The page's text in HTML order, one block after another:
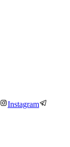
Instagram